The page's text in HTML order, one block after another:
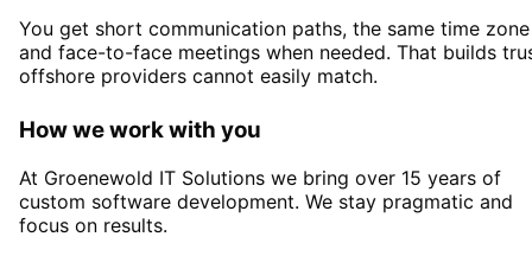
You get short communication paths, the same time zone
and face-to-face meetings when needed. That builds
offshore providers cannot easily match.
How we work with you
At Groenewold IT Solutions we bring over 15 years of
custom software development. We stay pragmatic and
focus on results.